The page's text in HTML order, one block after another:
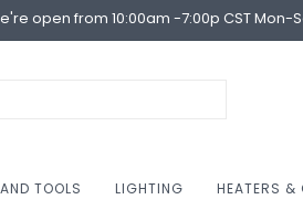
open from 10:00am -7:00p CST Mon-
TOOLS LIGHTING HEATERS &